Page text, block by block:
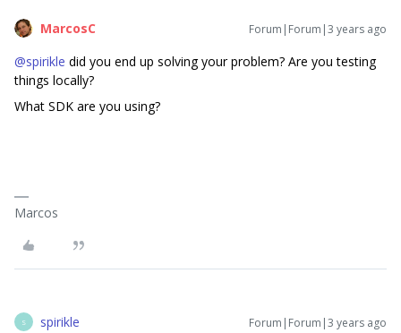
MarcosC Forum|Forum|3 years ago
@spirikle did you end up solving your problem? Are you testing
things locally?
What SDK are you using?
Marcos
S spirikle Forum|Forum|3 years ago